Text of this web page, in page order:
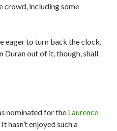
crowd, including some
eager to turn back the clock.
Duran out of it, though, shall
nominated for the Laurence
hasn’t enjoyed such a